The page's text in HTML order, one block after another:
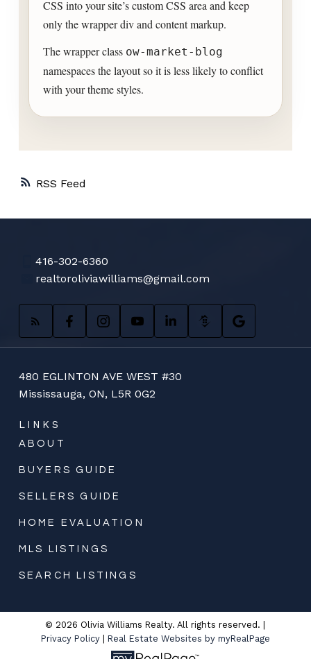
RSS
CSS into your site’s custom CSS area and keep
only the wrapper div and content markup.
The wrapper class ow-market-blog
namespaces the layout so it is less likely to conflict
with your theme styles.
416-302-6360
realtoroliviawilliams@gmail.com
LINKS
ABOUT
BUYERS GUIDE
SELLERS GUIDE
HOME EVALUATION
MLS LISTINGS
SEARCH LISTINGS
480 EGLINTON AVE WEST #30
Mississauga, ON, L5R 0G2
© 2026 Olivia Williams Realty. All rights reserved. |
Privacy Policy| Real Estate Websites by myRealPage